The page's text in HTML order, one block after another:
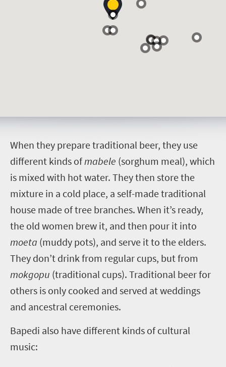
When they prepare traditional beer, they use
different kinds ofmabele (sorghum meal), which
is mixed with hot water. They then store the
mixture in a cold place, a self-made traditional
house made of tree branches. When it’s ready,
the old women brew it, and then pour it into
moeta (muddy pots), and serve it to the elders.
They don’t drink from regular cups, but from
mokgopu (traditional cups). Traditional beer for
others is only cooked and served at weddings
and ancestral ceremonies.
Bapedi also have different kinds of cultural
music: